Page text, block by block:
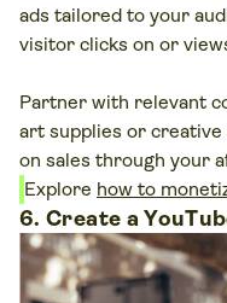
ads tailored to your
visitor clicks on or
Partner with relevant
art supplies or
on sales through your
Explore how to
6. Create a